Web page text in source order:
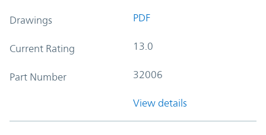
Drawings PDF
Current Rating 13.0
Part Number 32006
View details